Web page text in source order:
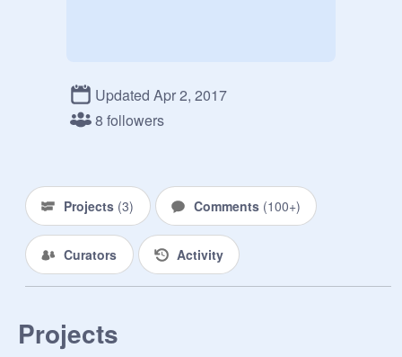
Updated Apr 2, 2017
8 followers
Projects (3) Comments (100+)
Curators Activity
Projects